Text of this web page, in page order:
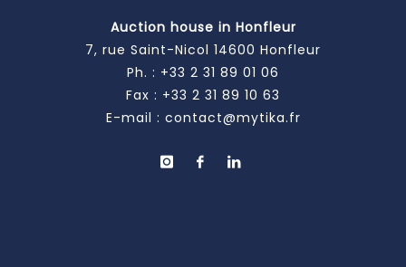
Auction house in Honfleur
7, rue Saint-Nicol 14600 Honfleur
Ph. : +33 2 31 89 01 06
Fax : +33 2 31 89 10 63
E-mail : contact@mytika.fr